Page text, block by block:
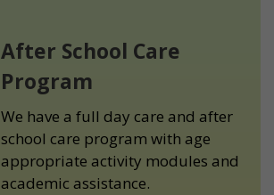
After School Care
Program
We have a full day care and after
school care program with age
appropriate activity modules and
academic assistance.